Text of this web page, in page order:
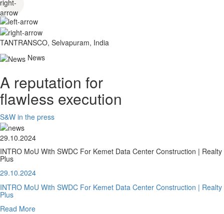
TANTRANSCO, Selvapuram, India
News
A reputation for
flawless execution
S&W in the press
29.10.2024
INTRO MoU With SWDC For Kemet Data Center Construction | Realty
Plus
29.10.2024
INTRO MoU With SWDC For Kemet Data Center Construction | Realty
Plus
Read More